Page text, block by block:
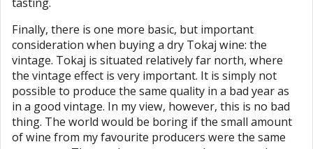
Finally, there is one more basic, but important
consideration when buying a dry Tokaj wine: the
vintage. Tokaj is situated relatively far north, where
the vintage effect is very important. It is simply not
possible to produce the same quality in a bad year as
in a good vintage. In my view, however, this is no bad
thing. The world would be boring if the small amount
of wine from my favourite producers were the same